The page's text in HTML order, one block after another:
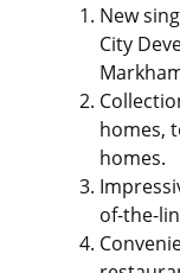
New
City
homes,
homes.
of-the-